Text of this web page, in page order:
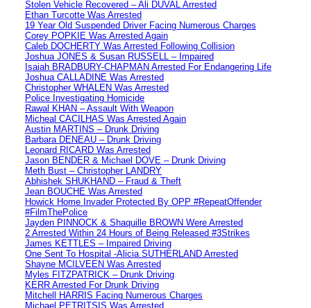
Stolen Vehicle Recovered – Ali DUVAL Arrested
Ethan Turcotte Was Arrested
19 Year Old Suspended Driver Facing Numerous Charges
Corey POPKIE Was Arrested Again
Caleb DOCHERTY Was Arrested Following Collision
Joshua JONES & Susan RUSSELL – Impaired
Isaiah BRADBURY-CHAPMAN Arrested For Endangering Life
Joshua CALLADINE Was Arrested
Christopher WHALEN Was Arrested
Police Investigating Homicide
Rawal KHAN – Assault With Weapon
Micheal CACILHAS Was Arrested Again
Austin MARTINS – Drunk Driving
Barbara DENEAU – Drunk Driving
Leonard RICARD Was Arrested
Jason BENDER & Michael DOVE – Drunk Driving
Meth Bust – Christopher LANDRY
Abhishek SHUKHAND – Fraud & Theft
Jean BOUCHE Was Arrested
Howick Home Invader Protected By OPP #RepeatOffender
#FilmThePolice
Jayden PINNOCK & Shaquille BROWN Were Arrested
2 Arrested Within 24 Hours of Being Released #3Strikes
James KETTLES – Impaired Driving
One Sent To Hospital -Alicia SUTHERLAND Arrested
Shayne MCILVEEN Was Arrested
Myles FITZPATRICK – Drunk Driving
KERR Arrested For Drunk Driving
Mitchell HARRIS Facing Numerous Charges
Michael PETRITSIS Was Arrested